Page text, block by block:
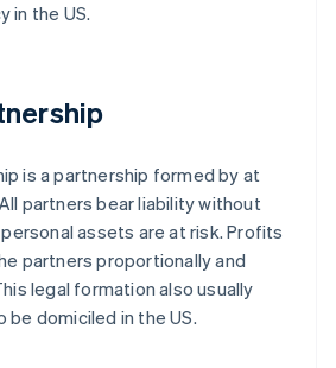
in the US.
is a partnership formed by at
partners bear liability without
assets are at risk. Profits
partners proportionally and
legal formation also usually
domiciled in the US.